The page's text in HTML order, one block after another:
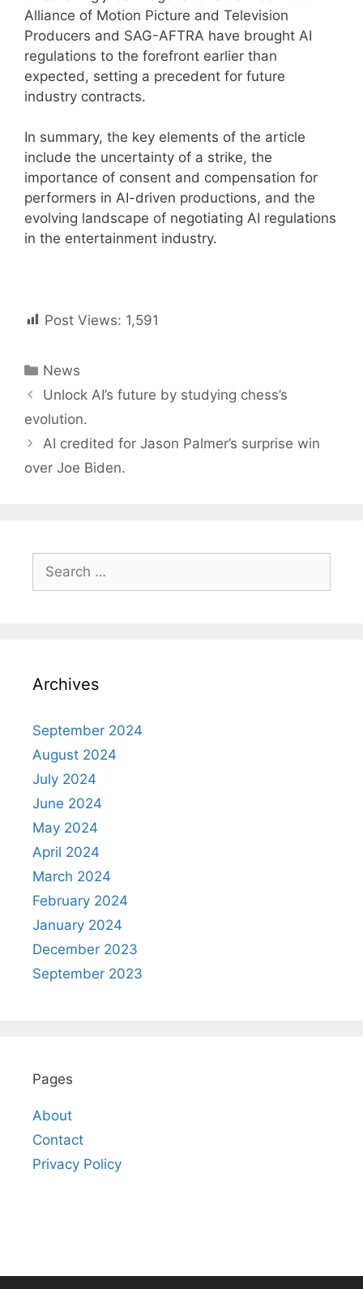
Alliance of Motion Picture and Television
Producers and SAG-AFTRA have brought AI
regulations to the forefront earlier than
expected, setting a precedent for future
industry contracts.
In summary, the key elements of the article
include the uncertainty of a strike, the
importance of consent and compensation for
performers in AI-driven productions, and the
evolving landscape of negotiating AI regulations
in the entertainment industry.
Post Views: 1,591
Categories
News
Post
navigation
Unlock AI’s future by studying chess’s
evolution.
AI credited for Jason Palmer’s surprise win
over Joe Biden.
Search
for:
Archives
September 2024
August 2024
July 2024
June 2024
May 2024
April 2024
March 2024
February 2024
January 2024
December 2023
September 2023
Pages
About
Contact
Privacy Policy